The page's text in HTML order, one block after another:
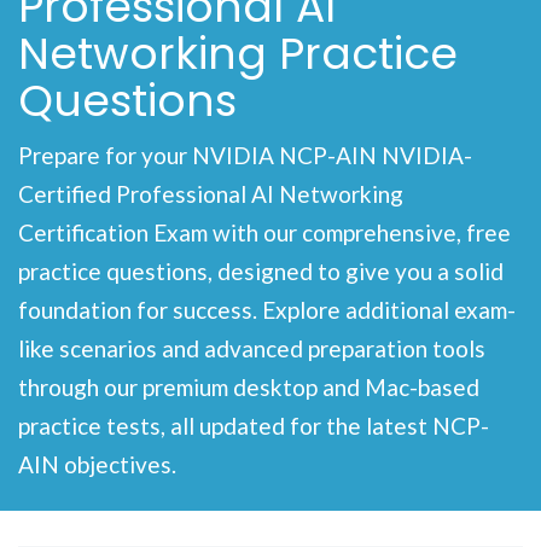
Networking Practice
Questions
Prepare for your NVIDIA NCP-AIN NVIDIA-
Certified Professional AI Networking
Certification Exam with our comprehensive, free
practice questions, designed to give you a solid
foundation for success. Explore additional exam-
like scenarios and advanced preparation tools
through our premium desktop and Mac-based
practice tests, all updated for the latest NCP-
AIN objectives.